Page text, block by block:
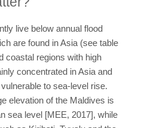
live below annual flood
are found in Asia (see table
coastal regions with high
concentrated in Asia and
to sea-level rise.
elevation of the Maldives is
sea level [MEE, 2017], while